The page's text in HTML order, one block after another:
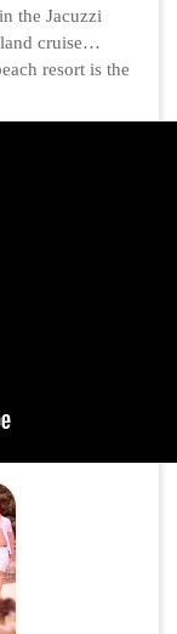
the Jacuzzi
cruise…
resort is the